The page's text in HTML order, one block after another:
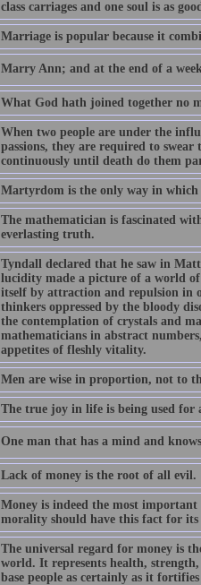
class carriages and one soul is as
Marriage is popular because it
Marry Ann; and at the end of a
What God hath joined together no
When two people are under the
passions, they are required to
continuously until death do them
Martyrdom is the only way in
The mathematician is fascinated
everlasting truth.
Tyndall declared that he saw in
lucidity made a picture of a world
itself by attraction and repulsion in
thinkers oppressed by the bloody
the contemplation of crystals and
mathematicians in abstract
appetites of fleshly vitality.
Men are wise in proportion, not to
The true joy in life is being used for
One man that has a mind and
Lack of money is the root of all evil.
Money is indeed the most
morality should have this fact for its
The universal regard for money is
world. It represents health,
base people as certainly as it